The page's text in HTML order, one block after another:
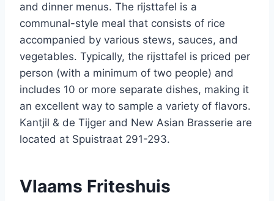
and dinner menus. The rijsttafel is a
communal-style meal that consists of rice
accompanied by various stews, sauces, and
vegetables. Typically, the rijsttafel is priced per
person (with a minimum of two people) and
includes 10 or more separate dishes, making it
an excellent way to sample a variety of flavors.
Kantjil & de Tijger and New Asian Brasserie are
located at Spuistraat 291-293.
Vlaams Friteshuis